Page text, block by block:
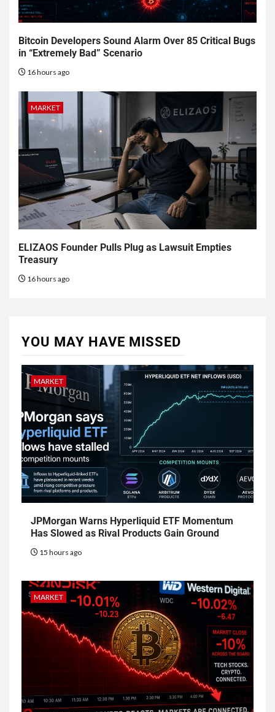
Bitcoin Developers Sound Alarm Over 85 Critical Bugs
in “Extremely Bad” Scenario
16 hours ago
MARKET
ELIZAOS Founder Pulls Plug as Lawsuit Empties
Treasury
16 hours ago
YOU MAY HAVE MISSED
MARKET
JPMorgan Warns Hyperliquid ETF Momentum
Has Slowed as Rival Products Gain Ground
15 hours ago
MARKET